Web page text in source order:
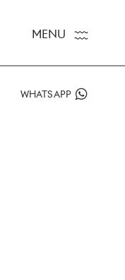
MENU
WHATSAPP